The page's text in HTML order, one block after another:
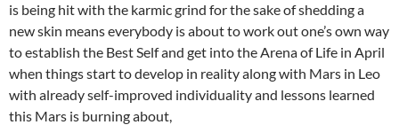
is being hit with the karmic grind for the sake of shedding a
new skin means everybody is about to work out one’s own way
to establish the Best Self and get into the Arena of Life in April
when things start to develop in reality along with Mars in Leo
with already self-improved individuality and lessons learned
this Mars is burning about,